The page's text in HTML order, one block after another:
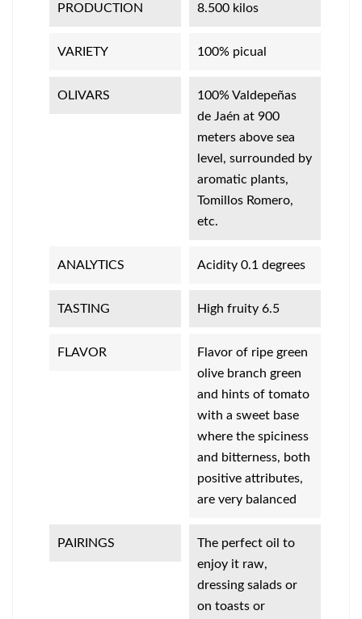
PRODUCTION 8.500 kilos
VARIETY 100% picual
OLIVARS
100% Valdepeñas
de Jaén at 900
meters above sea
level, surrounded by
aromatic plants,
Tomillos Romero,
etc.
ANALYTICS Acidity 0.1 degrees
TASTING High fruity 6.5
FLAVOR
Flavor of ripe green
olive branch green
and hints of tomato
with a sweet base
where the spiciness
and bitterness, both
positive attributes,
are very balanced
PAIRINGS
The perfect oil to
enjoy it raw,
dressing salads or
on toasts or